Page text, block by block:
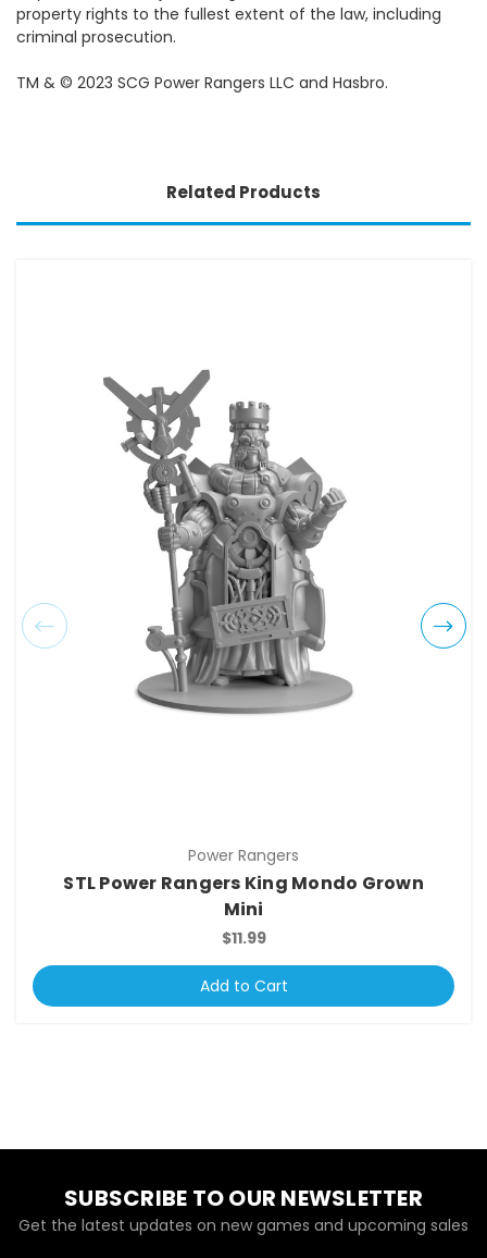
property rights to the fullest extent of the law, including
criminal prosecution.
TM & © 2023 SCG Power Rangers LLC and Hasbro.
Related Products
Power Rangers
STL Power Rangers King Mondo Grown
Mini
$11.99
Add to Cart
SUBSCRIBE TO OUR NEWSLETTER
Get the latest updates on new games and upcoming sales